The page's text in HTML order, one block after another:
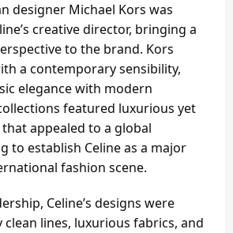
designer Michael Kors was
creative director, bringing a
to the brand. Kors
a contemporary sensibility,
elegance with modern
featured luxurious yet
appealed to a global
to establish Celine as a major
fashion scene.
Celine’s designs were
lines, luxurious fabrics, and